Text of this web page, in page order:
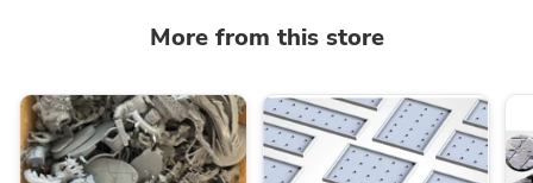
More from this store